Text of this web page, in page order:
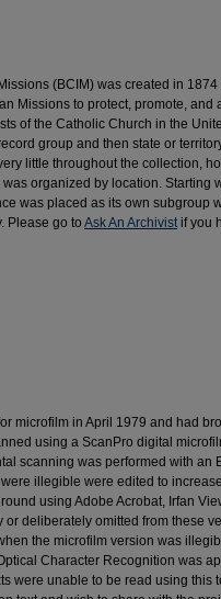
(BCIM) was created in 1874
Missions to protect, promote, and
of the Catholic Church in the
group and then state or
little throughout the collection,
organized by location. Starting
was placed as its own subgroup
Please go to Ask An Archivistif you
microfilm in April 1979 and had
using a ScanPro digital
scanning was performed with an
illegible were edited to
using Adobe Acrobat, Irfan
deliberately omitted from these
the microfilm version was
Character Recognition was
were unable to be read using this